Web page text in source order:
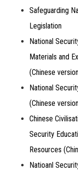
Safeguarding
Legislation
National
Materials and
(Chinese
National
(Chinese
Chinese
Security
Resources
Natioanl